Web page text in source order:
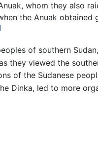
whom they also
the Anuak obtained
of southern
they viewed the
of the Sudanese
Dinka, led to more